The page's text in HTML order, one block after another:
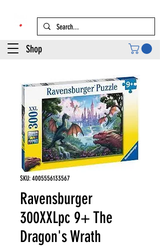
Shop
SKU: 4005556133567
Ravensburger
300XXLpc 9+ The
Dragon's Wrath